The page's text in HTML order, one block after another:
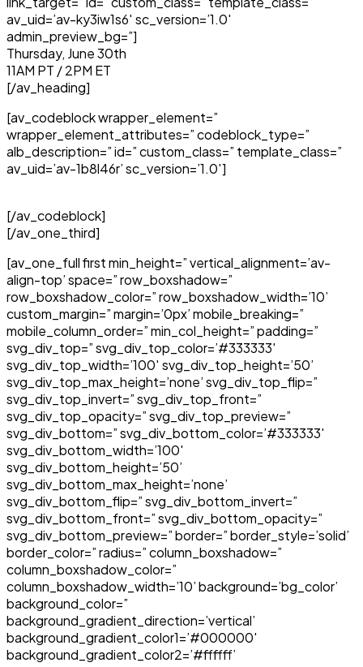
av_uid=’av-ky3iw1s6′ sc_version=’1.0′
admin_preview_bg=”]
Thursday, June 30th
11AM PT / 2PM ET
[/av_heading]
[av_codeblock wrapper_element=”
wrapper_element_attributes=” codeblock_type=”
alb_description=” id=” custom_class=” template_class=”
av_uid=’av-1b8l46r’ sc_version=’1.0′]
[/av_codeblock]
[/av_one_third]
[av_one_full first min_height=” vertical_alignment=’av-
align-top’ space=” row_boxshadow=”
row_boxshadow_color=” row_boxshadow_width=’10’
custom_margin=” margin=’0px’ mobile_breaking=”
mobile_column_order=” min_col_height=” padding=”
svg_div_top=” svg_div_top_color=’#333333′
svg_div_top_width=’100′ svg_div_top_height=’50’
svg_div_top_max_height=’none’ svg_div_top_flip=”
svg_div_top_invert=” svg_div_top_front=”
svg_div_top_opacity=” svg_div_top_preview=”
svg_div_bottom=” svg_div_bottom_color=’#333333′
svg_div_bottom_width=’100′
svg_div_bottom_height=’50’
svg_div_bottom_max_height=’none’
svg_div_bottom_flip=” svg_div_bottom_invert=”
svg_div_bottom_front=” svg_div_bottom_opacity=”
svg_div_bottom_preview=” border=” border_style=’solid’
border_color=” radius=” column_boxshadow=”
column_boxshadow_color=”
column_boxshadow_width=’10’ background=’bg_color’
background_color=”
background_gradient_direction=’vertical’
background_gradient_color1=’#000000′
background_gradient_color2=’#ffffff’